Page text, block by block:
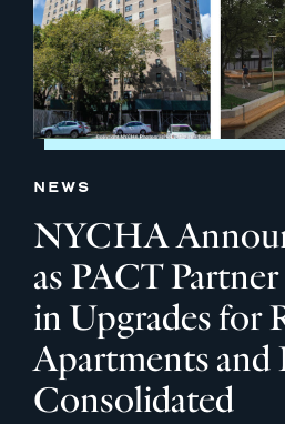
NEWS
NYCHA
as PACT
in Upgrades for
Apartments and
Consolidated